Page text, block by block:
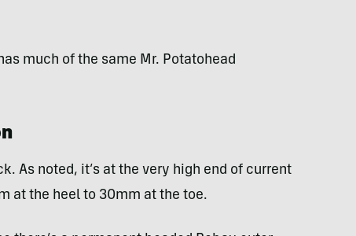
much of the same Mr. Potatohead
As noted, it’s at the very high end of current
at the heel to 30mm at the toe.